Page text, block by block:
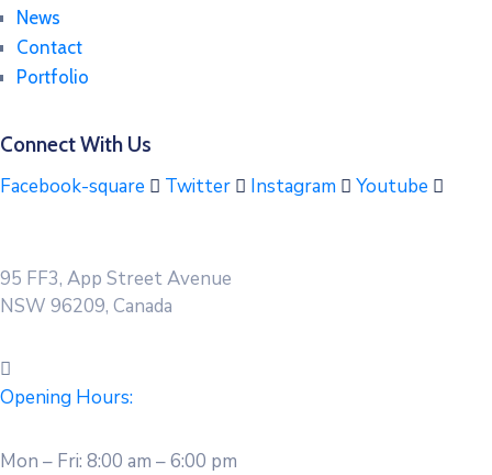
News
Contact
Portfolio
Connect With Us
Facebook-square
Twitter Instagram Youtube
95 FF3, App Street Avenue
NSW 96209, Canada
Opening Hours:
Mon – Fri: 8:00 am – 6:00 pm